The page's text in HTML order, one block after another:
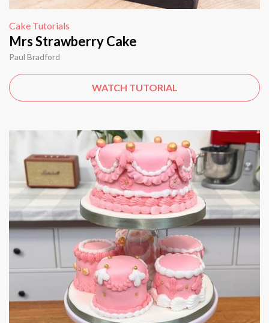
Cake Tutorials
Mrs Strawberry Cake
Paul Bradford
WATCH TUTORIAL